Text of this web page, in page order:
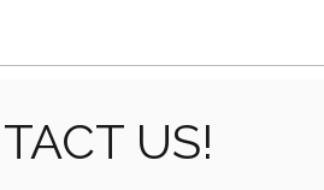
and EquipmentUS!